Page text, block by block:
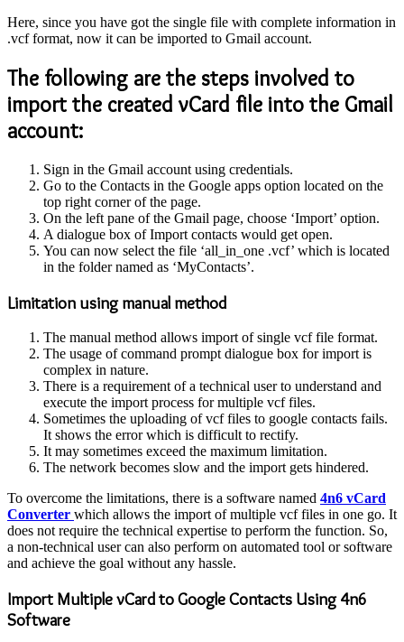
Here, since you have got the single file with complete information in
.vcf format, now it can be imported to Gmail account.
The following are the steps involved to
import the created vCard file into the Gmail
account:
Sign in the Gmail account using credentials.
Go to the Contacts in the Google apps option located on the
top right corner of the page.
On the left pane of the Gmail page, choose ‘Import’ option.
A dialogue box of Import contacts would get open.
You can now select the file ‘all_in_one .vcf’ which is located
in the folder named as ‘MyContacts’.
Limitation using manual method
The manual method allows import of single vcf file format.
The usage of command prompt dialogue box for import is
complex in nature.
There is a requirement of a technical user to understand and
execute the import process for multiple vcf files.
Sometimes the uploading of vcf files to google contacts fails.
It shows the error which is difficult to rectify.
It may sometimes exceed the maximum limitation.
The network becomes slow and the import gets hindered.
To overcome the limitations, there is a software named 4n6 vCard
Converter which allows the import of multiple vcf files in one go. It
does not require the technical expertise to perform the function. So,
a non-technical user can also perform on automated tool or software
and achieve the goal without any hassle.
Import Multiple vCard to Google Contacts Using 4n6
Software